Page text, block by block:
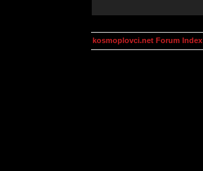
kosmoplovci.net Forum Index